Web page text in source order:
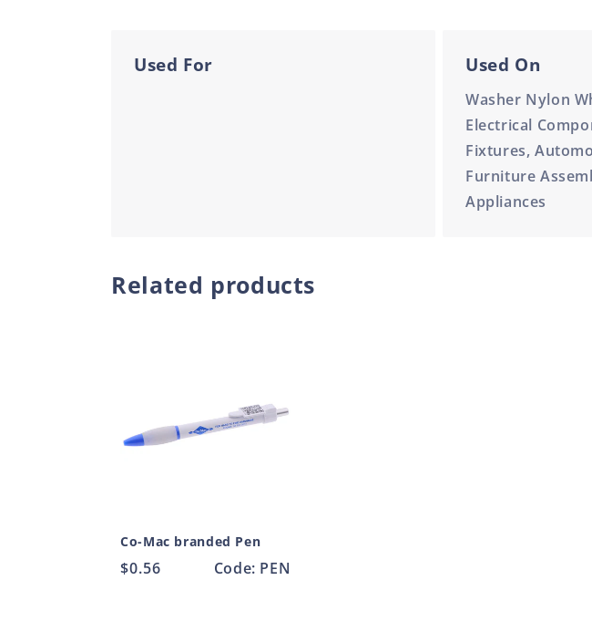
Used For Used On
Washer Nylon
Electrical
Fixtures,
Furniture
Appliances
Related products
Co-Mac branded Pen
Regular
$0.56 Code: PEN